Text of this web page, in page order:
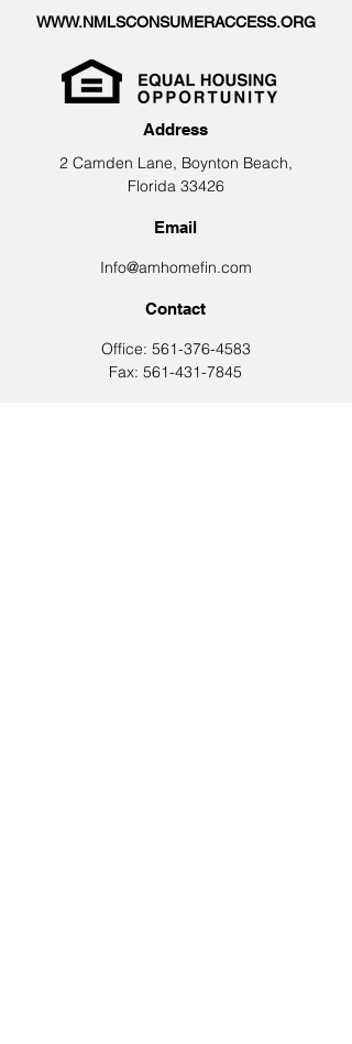
WWW.NMLSCONSUMERACCESS.ORG
Address
2 Camden Lane, Boynton Beach,
Florida 33426
Email
Info@amhomefin.com
Contact
Office: 561-376-4583
Fax: 561-431-7845